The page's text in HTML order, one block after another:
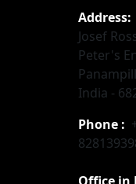
Address:
Josef
Peter's
India -
Phone :